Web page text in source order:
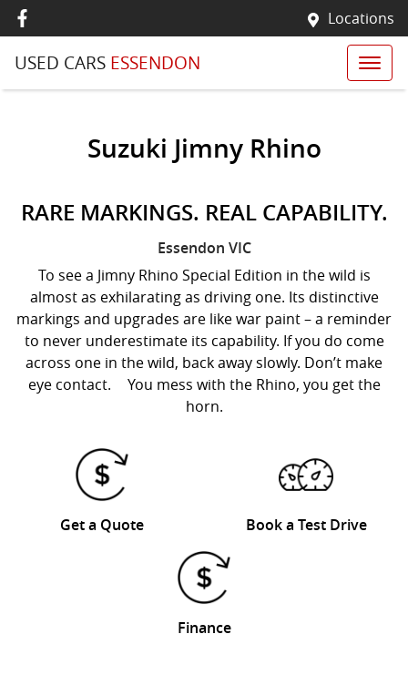
Locations
USED CARS ESSENDON
Suzuki Jimny Rhino
RARE MARKINGS. REAL CAPABILITY.
Essendon VIC
To see a Jimny Rhino Special Edition in the wild is
almost as exhilarating as driving one. Its distinctive
markings and upgrades are like war paint – a reminder
to never underestimate its capability. If you do come
across one in the wild, back away slowly. Don’t make
eye contact. You mess with the Rhino, you get the
horn.
Get a Quote Book a Test Drive
Finance